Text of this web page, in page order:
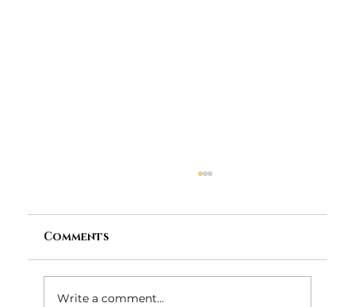
Comments
Write a comment...